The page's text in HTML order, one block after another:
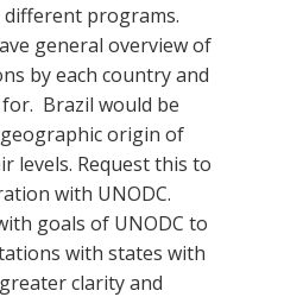
different programs.
general overview of
by each country and
Brazil would be
origin of
levels. Request this to
with UNODC.
goals of UNODC to
with states with
clarity and